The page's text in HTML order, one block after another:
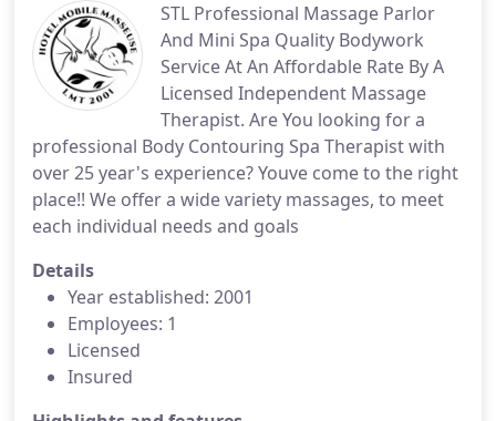
STL Professional Massage Parlor
And Mini Spa Quality Bodywork
Service At An Affordable Rate By A
Licensed Independent Massage
Therapist. Are You looking for a
professional Body Contouring Spa Therapist with
over 25 year's experience? Youve come to the right
place!! We offer a wide variety massages, to meet
each individual needs and goals
Details
Year established: 2001
Employees: 1
Licensed
Insured